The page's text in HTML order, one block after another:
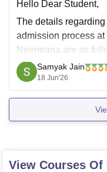
Hello Dear Student,
The details
admission process at
Neemrana are as
How to Check Vacant
Latest News,
Samyak Jain
18 Jun'26
View Courses